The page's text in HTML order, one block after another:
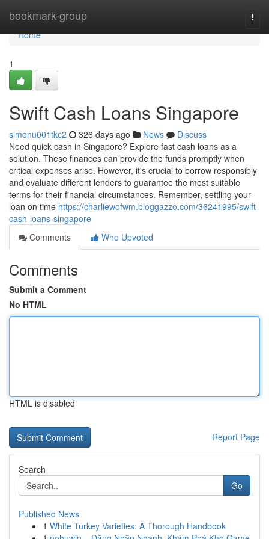
bookmark-group
Home
Home
1
Swift Cash Loans Singapore
simonu001tkc2 326 days ago News
Discuss
Need quick cash in Singapore? Explore fast cash loans as a
solution. These finances can provide the funds promptly when
critical expenses arise. However, it's crucial to borrow responsibly
and evaluate different lenders to guarantee the most suitable
terms for their financial circumstances. Remember, settling your
loan on time https://charliewofwm.bloggazzo.com/36241995/swift-
cash-loans-singapore
Comments
Who Upvoted
Comments
Submit a Comment
No HTML
HTML is disabled
Report Page
Search
Go
Published News
1 White Turkey Varieties: A Thorough Handbook